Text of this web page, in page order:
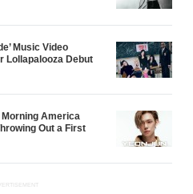
Music Video
Lollapalooza Debut
Morning America
Out a First